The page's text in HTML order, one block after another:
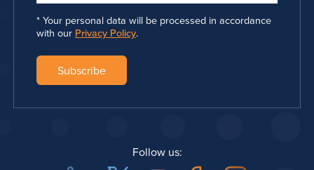
Your personal data will be processed in accordance
with our Privacy Policy.
Follow us: